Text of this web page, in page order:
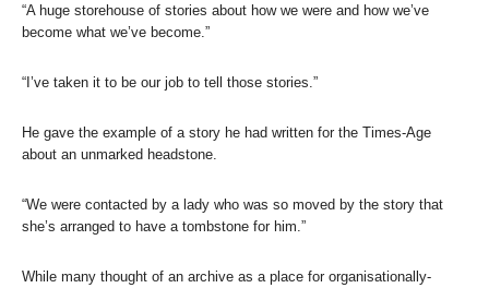
“A huge storehouse of stories about how we were and how we’ve
become what we’ve become.”
“I’ve taken it to be our job to tell those stories.”
He gave the example of a story he had written for the Times-Age
about an unmarked headstone.
“We were contacted by a lady who was so moved by the story that
she’s arranged to have a tombstone for him.”
While many thought of an archive as a place for organisationally-